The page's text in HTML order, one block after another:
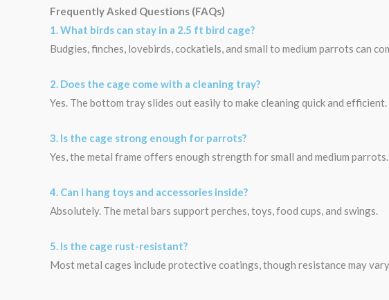
Frequently Asked Questions (FAQs)
1. What birds can stay in a 2.5 ft bird cage?
Budgies, finches, lovebirds, cockatiels, and small to medium parrots can
2. Does the cage come with a cleaning tray?
Yes. The bottom tray slides out easily to make cleaning quick and efficient.
3. Is the cage strong enough for parrots?
Yes, the metal frame offers enough strength for small and medium parrots.
4. Can I hang toys and accessories inside?
Absolutely. The metal bars support perches, toys, food cups, and swings.
5. Is the cage rust-resistant?
Most metal cages include protective coatings, though resistance may